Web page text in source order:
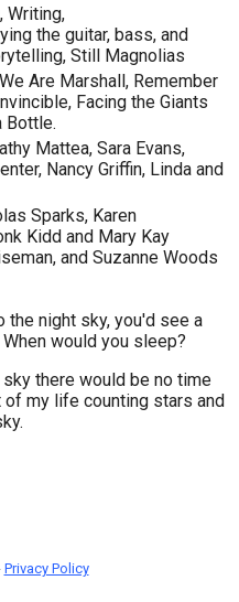
Writing,
the guitar, bass, and
Still Magnolias
Are Marshall, Remember
Facing the Giants
Bottle.
Mattea, Sara Evans,
Nancy Griffin, Linda and
Sparks, Karen
Kidd and Mary Kay
and Suzanne Woods
the night sky, you'd see a
would you sleep?
there would be no time
my life counting stars and
Privacy Policy